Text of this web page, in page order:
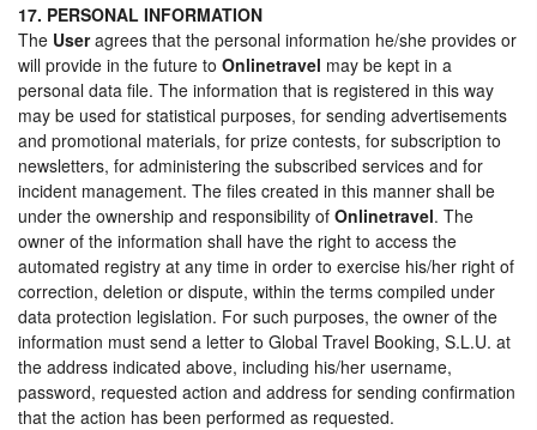
17. PERSONAL INFORMATION
The Useragrees that the personal information he/she provides or
will provide in the future to Onlinetravel may be kept in a
personal data file. The information that is registered in this way
may be used for statistical purposes, for sending advertisements
and promotional materials, for prize contests, for subscription to
newsletters, for administering the subscribed services and for
incident management. The files created in this manner shall be
under the ownership and responsibility of Onlinetravel. The
owner of the information shall have the right to access the
automated registry at any time in order to exercise his/her right of
correction, deletion or dispute, within the terms compiled under
data protection legislation. For such purposes, the owner of the
information must send a letter to Global Travel Booking, S.L.U. at
the address indicated above, including his/her username,
password, requested action and address for sending confirmation
that the action has been performed as requested.